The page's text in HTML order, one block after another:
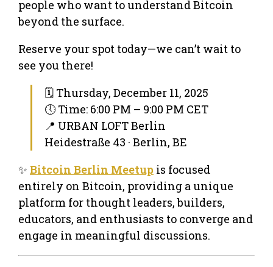
people who want to understand Bitcoin
beyond the surface.
Reserve your spot today—we can’t wait to
see you there!
🗓 Thursday, December 11, 2025
🕔 Time: 6:00 PM – 9:00 PM CET
📍 URBAN LOFT Berlin
Heidestraße 43 · Berlin, BE
✨ Bitcoin Berlin Meetup is focused
entirely on Bitcoin, providing a unique
platform for thought leaders, builders,
educators, and enthusiasts to converge and
engage in meaningful discussions.